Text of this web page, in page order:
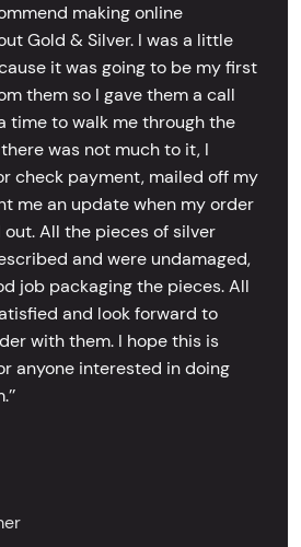
making online
Gold & Silver. I was a little
it was going to be my first
them so I gave them a call
time to walk me through the
was not much to it, I
check payment, mailed off my
me an update when my order
All the pieces of silver
and were undamaged,
job packaging the pieces. All
and look forward to
with them. I hope this is
anyone interested in doing